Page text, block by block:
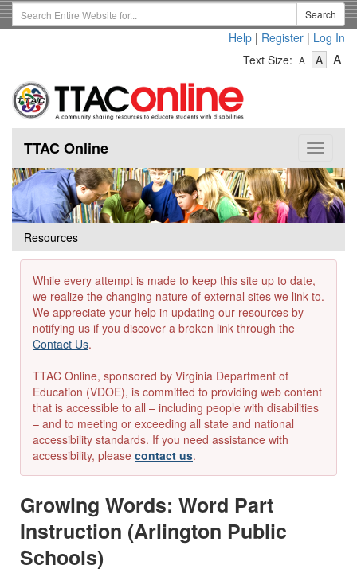
Skip
to
Search
Term
Search
Help | Register | Log In
Text Size: A
Text
A-
Text
A
Toggle
TTAC Online
Resources
While every attempt is made to keep this site up to date,
we realize the changing nature of external sites we link to.
We appreciate your help in updating our resources by
notifying us if you discover a broken link through the
Contact Us.
TTAC Online, sponsored by Virginia Department of
Education (VDOE), is committed to providing web content
that is accessible to all – including people with disabilities
– and to meeting or exceeding all state and national
accessibility standards. If you need assistance with
accessibility, please contact us.
Growing Words: Word Part
Instruction (Arlington Public
Schools)